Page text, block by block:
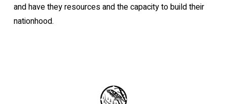
and have they resources and the capacity to build their
nationhood.